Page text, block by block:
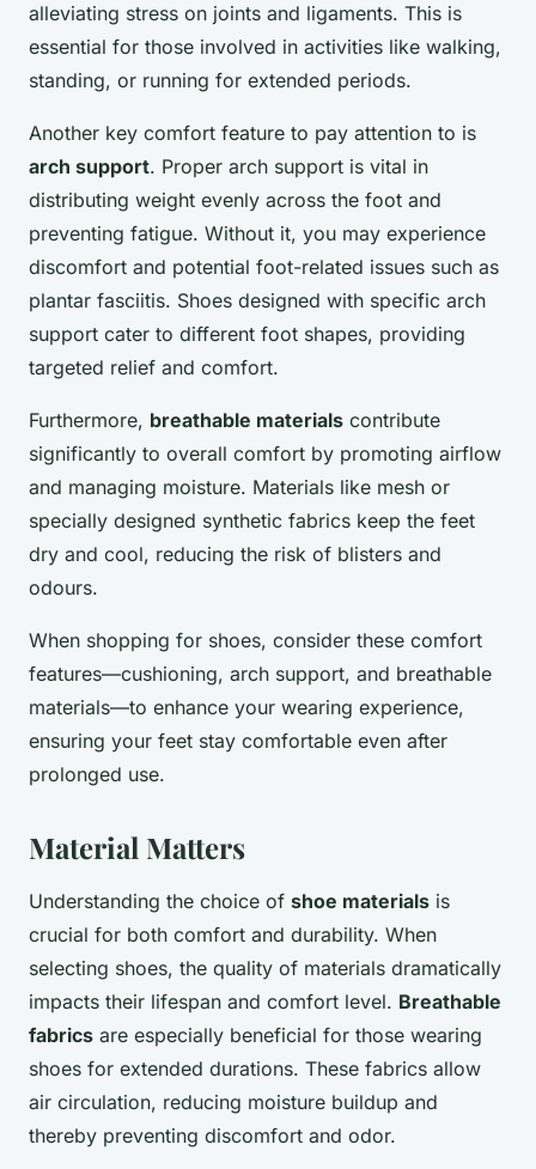
alleviating stress on joints and ligaments. This is
essential for those involved in activities like walking,
standing, or running for extended periods.
Another key comfort feature to pay attention to is
arch support. Proper arch support is vital in
distributing weight evenly across the foot and
preventing fatigue. Without it, you may experience
discomfort and potential foot-related issues such as
plantar fasciitis. Shoes designed with specific arch
support cater to different foot shapes, providing
targeted relief and comfort.
Furthermore, breathable materials contribute
significantly to overall comfort by promoting airflow
and managing moisture. Materials like mesh or
specially designed synthetic fabrics keep the feet
dry and cool, reducing the risk of blisters and
odours.
When shopping for shoes, consider these comfort
features—cushioning, arch support, and breathable
materials—to enhance your wearing experience,
ensuring your feet stay comfortable even after
prolonged use.
Material Matters
Understanding the choice of shoe materials is
crucial for both comfort and durability. When
selecting shoes, the quality of materials dramatically
impacts their lifespan and comfort level. Breathable
fabrics are especially beneficial for those wearing
shoes for extended durations. These fabrics allow
air circulation, reducing moisture buildup and
thereby preventing discomfort and odor.